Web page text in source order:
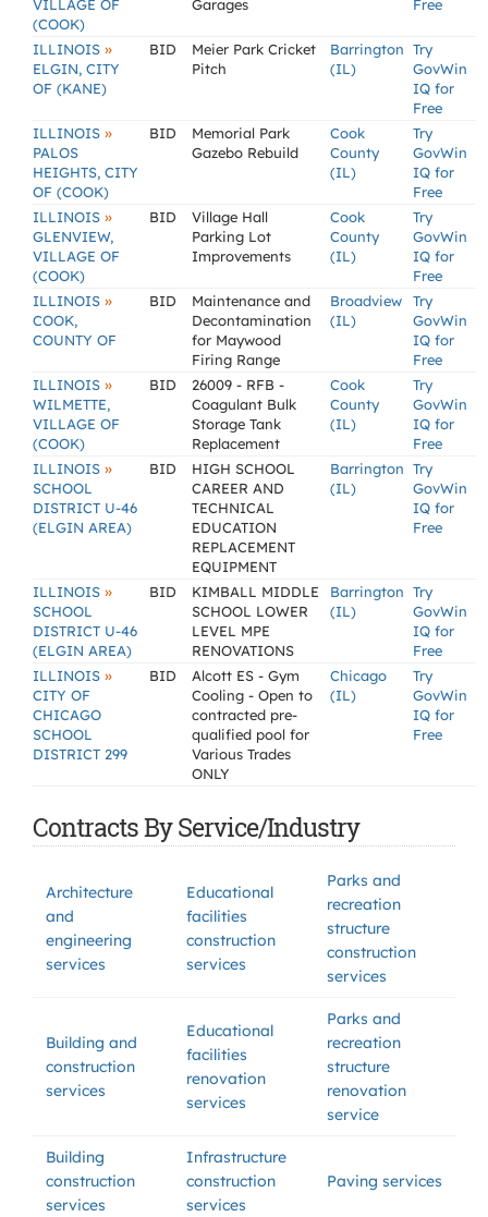
VILLAGE OF
(COOK)
Garages Free
ILLINOIS »
ELGIN, CITY
OF (KANE)
BID
Meier Park Cricket
Pitch
Barrington
(IL)
Try
GovWin
IQ for
Free
ILLINOIS »
PALOS
HEIGHTS, CITY
OF (COOK)
BID
Memorial Park
Gazebo Rebuild
Cook
County
(IL)
Try
GovWin
IQ for
Free
ILLINOIS »
GLENVIEW,
VILLAGE OF
(COOK)
BID
Village Hall
Parking Lot
Improvements
Cook
County
(IL)
Try
GovWin
IQ for
Free
ILLINOIS »
COOK,
COUNTY OF
BID
Maintenance and
Decontamination
for Maywood
Firing Range
Broadview
(IL)
Try
GovWin
IQ for
Free
ILLINOIS »
WILMETTE,
VILLAGE OF
(COOK)
BID
26009 - RFB -
Coagulant Bulk
Storage Tank
Replacement
Cook
County
(IL)
Try
GovWin
IQ for
Free
ILLINOIS »
SCHOOL
DISTRICT U-46
(ELGIN AREA)
BID
HIGH SCHOOL
CAREER AND
TECHNICAL
EDUCATION
REPLACEMENT
EQUIPMENT
Barrington
(IL)
Try
GovWin
IQ for
Free
ILLINOIS »
SCHOOL
DISTRICT U-46
(ELGIN AREA)
BID
KIMBALL MIDDLE
SCHOOL LOWER
LEVEL MPE
RENOVATIONS
Barrington
(IL)
Try
GovWin
IQ for
Free
ILLINOIS »
CITY OF
CHICAGO
SCHOOL
DISTRICT 299
BID
Alcott ES - Gym
Cooling - Open to
contracted pre-
qualified pool for
Various Trades
ONLY
Chicago
(IL)
Try
GovWin
IQ for
Free
Contracts By Service/Industry
Architecture
and
engineering
services
Educational
facilities
construction
services
Parks and
recreation
structure
construction
services
Building and
construction
services
Educational
facilities
renovation
services
Parks and
recreation
structure
renovation
service
Building
construction
services
Infrastructure
construction
services
Paving services